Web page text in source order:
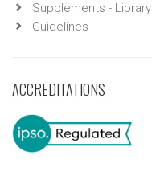
Supplements - Library
Guidelines
ACCREDITATIONS